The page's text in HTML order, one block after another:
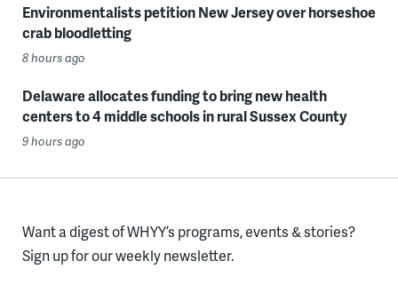
Environmentalists petition New Jersey over horseshoe
crab bloodletting
8 hours ago
Delaware allocates funding to bring new health
centers to 4 middle schools in rural Sussex County
9 hours ago
Want a digest of WHYY’s programs, events & stories?
Sign up for our weekly newsletter.